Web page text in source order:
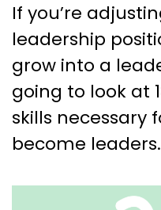
If you’re
leadership
grow into a
going to look at
skills necessary
become leaders.